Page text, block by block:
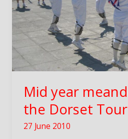
Mid year
the Dorset Tour
27 June 2010